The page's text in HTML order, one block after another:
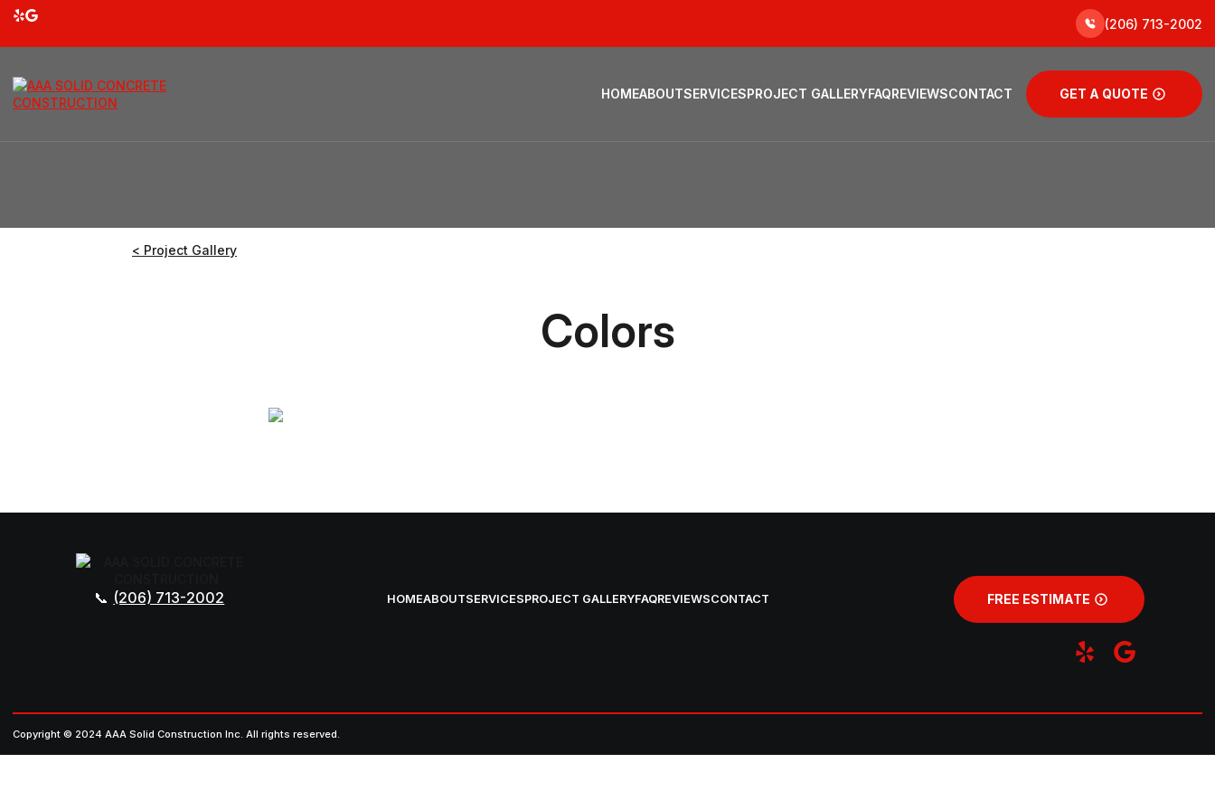
(206) 713-2002
HOMEABOUTSERVICESPROJECT GALLERYFAQREVIEWSCONTACT GET A QUOTE
< Project Gallery
Colors
(206) 713-2002 HOMEABOUTSERVICESPROJECT GALLERYFAQREVIEWSCONTACT FREE ESTIMATE
Copyright © 2024 AAA Solid Construction Inc. All rights reserved.